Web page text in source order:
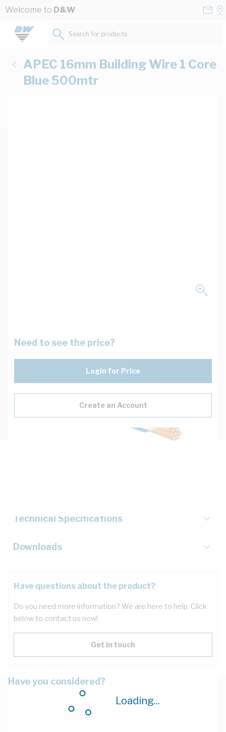
Skip to Content
Welcome to D&W
Loading...
Search for products...
APEC 16mm Building Wire 1 Core
Blue 500mtr
Need to see the price?
Login for Price
Create an Account
Technical Specifications
Downloads
Have questions about the product?
Do you need more information? We are here to help. Click
below to contact us now!
Get in touch
Have you considered?